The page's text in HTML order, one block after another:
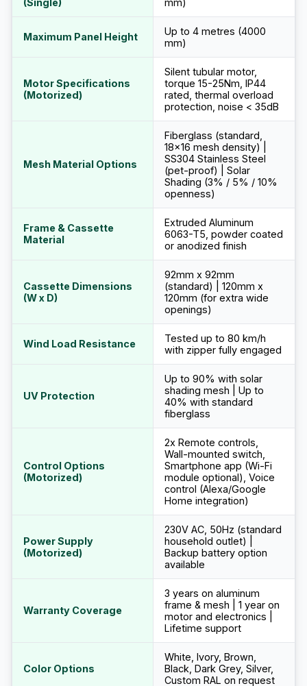
(Single) mm)
Maximum Panel Height
Up to 4 metres (4000
mm)
Motor Specifications
(Motorized)
Silent tubular motor,
torque 15-25Nm, IP44
rated, thermal overload
protection, noise < 35dB
Mesh Material Options
Fiberglass (standard,
18x16 mesh density) |
SS304 Stainless Steel
(pet-proof) | Solar
Shading (3% / 5% / 10%
openness)
Frame & Cassette
Material
Extruded Aluminum
6063-T5, powder coated
or anodized finish
Cassette Dimensions
(W x D)
92mm x 92mm
(standard) | 120mm x
120mm (for extra wide
openings)
Wind Load Resistance
Tested up to 80 km/h
with zipper fully engaged
UV Protection
Up to 90% with solar
shading mesh | Up to
40% with standard
fiberglass
Control Options
(Motorized)
2x Remote controls,
Wall-mounted switch,
Smartphone app (Wi-Fi
module optional), Voice
control (Alexa/Google
Home integration)
Power Supply
(Motorized)
230V AC, 50Hz (standard
household outlet) |
Backup battery option
available
Warranty Coverage
3 years on aluminum
frame & mesh | 1 year on
motor and electronics |
Lifetime support
Color Options
White, Ivory, Brown,
Black, Dark Grey, Silver,
Custom RAL on request